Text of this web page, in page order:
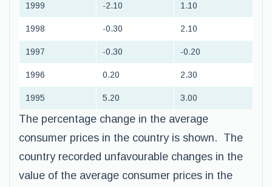
1999 -2.10 1.10
1998 -0.30 2.10
1997 -0.30 -0.20
1996 0.20 2.30
1995 5.20 3.00
The percentage change in the average
consumer prices in the country is shown. The
country recorded unfavourable changes in the
value of the average consumer prices in the